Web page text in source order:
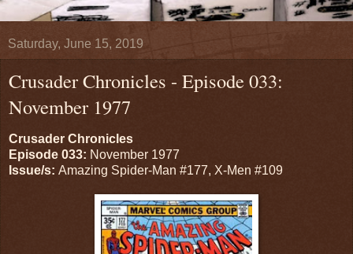
Saturday, June 15, 2019
Crusader Chronicles - Episode 033:
November 1977
Crusader Chronicles
Episode 033: November 1977
Issue/s: Amazing Spider-Man #177, X-Men #109